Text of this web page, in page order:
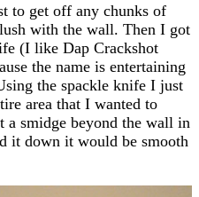
to get off any chunks of
with the wall. Then I got
(I like Dap Crackshot
the name is entertaining
the spackle knife I just
area that I wanted to
smidge beyond the wall in
it down it would be smooth